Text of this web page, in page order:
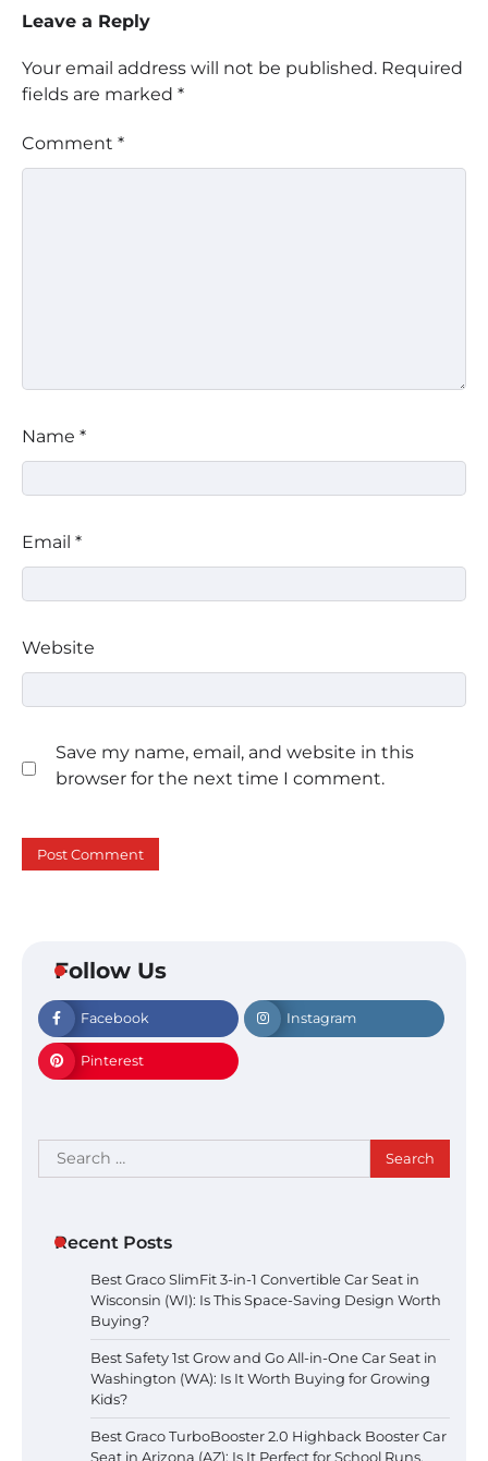
Leave a Reply
Your email address will not be published. Required
fields are marked *
Comment *
Name *
Email *
Website
Save my name, email, and website in this
browser for the next time I comment.
Follow Us
Facebook Instagram
Pinterest
Search
for:
Recent Posts
Best Graco SlimFit 3-in-1 Convertible Car Seat in
Wisconsin (WI): Is This Space-Saving Design Worth
Buying?
Best Safety 1st Grow and Go All-in-One Car Seat in
Washington (WA): Is It Worth Buying for Growing
Kids?
Best Graco TurboBooster 2.0 Highback Booster Car
Seat in Arizona (AZ): Is It Perfect for School Runs,